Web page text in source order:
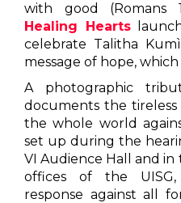
with good (Romans
Healing Hearts
celebrate Talitha
message of hope,
A photographic
documents the
the whole world
set up during the
VI Audience Hall and
offices of the UISG,
response against all